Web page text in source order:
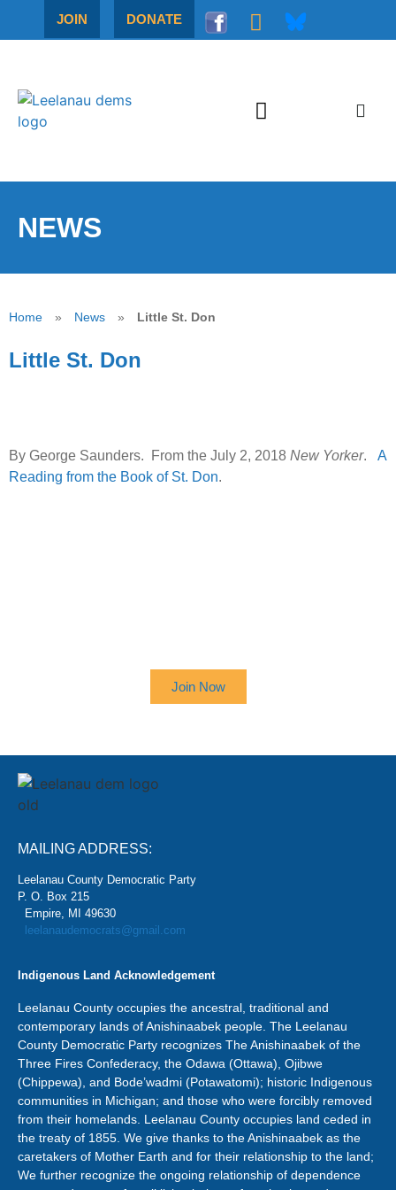
JOIN DONATE
NEWS
Home » News » Little St. Don
Little St. Don
By George Saunders. From the July 2, 2018 New Yorker. A
Reading from the Book of St. Don.
Join Now
MAILING ADDRESS:
Leelanau County Democratic Party
P. O. Box 215
Empire, MI 49630
leelanaudemocrats@gmail.com
Indigenous Land Acknowledgement
Leelanau County occupies the ancestral, traditional and
contemporary lands of Anishinaabek people. The Leelanau
County Democratic Party recognizes The Anishinaabek of the
Three Fires Confederacy, the Odawa (Ottawa), Ojibwe
(Chippewa), and Bode’wadmi (Potawatomi); historic Indigenous
communities in Michigan; and those who were forcibly removed
from their homelands. Leelanau County occupies land ceded in
the treaty of 1855. We give thanks to the Anishinaabek as the
caretakers of Mother Earth and for their relationship to the land;
We further recognize the ongoing relationship of dependence